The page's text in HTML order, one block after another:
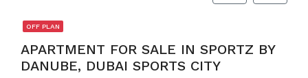
OFF PLAN
APARTMENT FOR SALE IN SPORTZ BY
DANUBE, DUBAI SPORTS CITY